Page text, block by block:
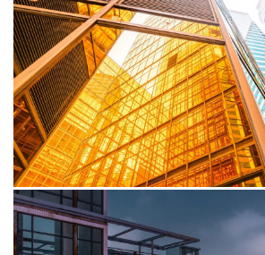
proactive approach among Sub-
who see climate action as a strategic
Publication
Africa Business Agenda: